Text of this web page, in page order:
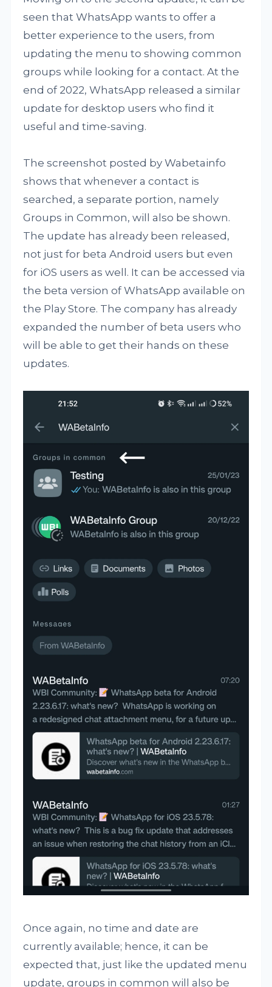
seen that WhatsApp wants to offer a
better experience to the users, from
updating the menu to showing common
groups while looking for a contact. At the
end of 2022, WhatsApp released a similar
update for desktop users who find it
useful and time-saving.
The screenshot posted by Wabetainfo
shows that whenever a contact is
searched, a separate portion, namely
Groups in Common, will also be shown.
The update has already been released,
not just for beta Android users but even
for iOS users as well. It can be accessed via
the beta version of WhatsApp available on
the Play Store. The company has already
expanded the number of beta users who
will be able to get their hands on these
updates.
Once again, no time and date are
currently available; hence, it can be
expected that, just like the updated menu
update, groups in common will also be